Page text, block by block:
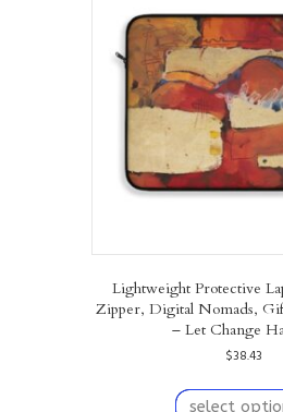
Lightweight Protective
Zipper, Digital Nomads,
– Let Change
$38.43
select